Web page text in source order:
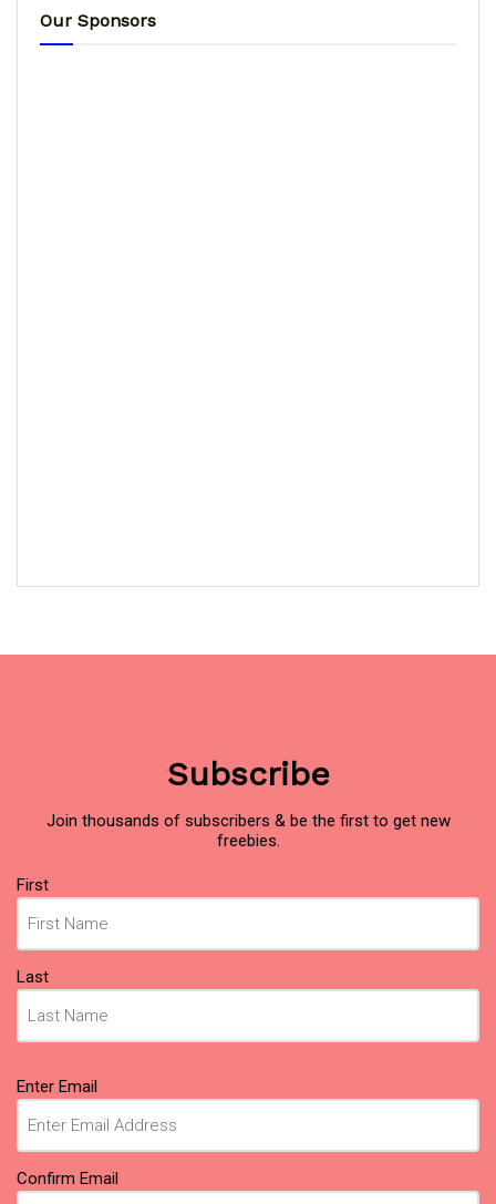
Our Sponsors
Subscribe
Join thousands of subscribers & be the first to get new
freebies.
Name
First
Last
Email(Required)
Enter Email
Confirm Email